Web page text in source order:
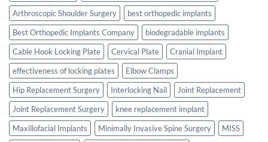
Arthroscopic Shoulder Surgery
best orthopedic implants
Best Orthopedic Implants Company
biodegradable implants
Cable Hook Locking Plate
Cervical Plate
Cranial Implant
effectiveness of locking plates
Elbow Clamps
Hip Replacement Surgery
Interlocking Nail
Joint Replacement
Joint Replacement Surgery
knee replacement implant
Maxillofacial Implants
Minimally Invasive Spine Surgery
MISS